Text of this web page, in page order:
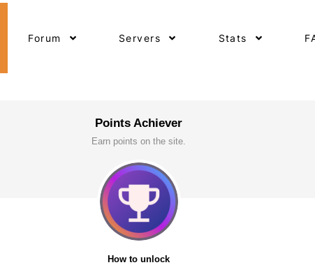
Forum Servers Stats
Points Achiever
Earn points on the site.
How to unlock